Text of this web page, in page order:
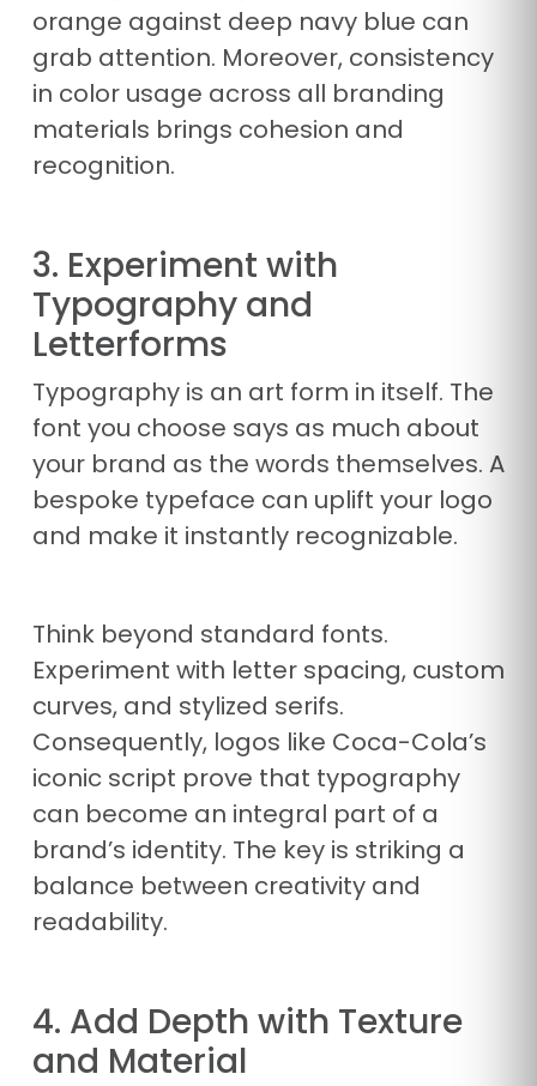
orange against deep navy blue can
grab attention. Moreover, consistency
in color usage across all branding
materials brings cohesion and
recognition.
3. Experiment with
Typography and
Letterforms
Typography is an art form in itself. The
font you choose says as much about
your brand as the words themselves. A
bespoke typeface can uplift your logo
and make it instantly recognizable.
Think beyond standard fonts.
Experiment with letter spacing, custom
curves, and stylized serifs.
Consequently, logos like Coca-Cola’s
iconic script prove that typography
can become an integral part of a
brand’s identity. The key is striking a
balance between creativity and
readability.
4. Add Depth with Texture
and Material